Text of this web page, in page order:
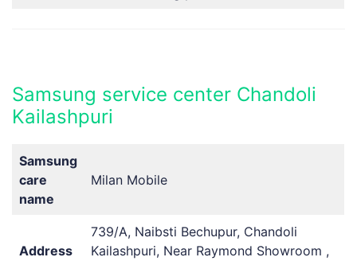
Samsung service center Chandoli
Kailashpuri
Samsung
care
name
Milan Mobile
Address
739/A, Naibsti Bechupur, Chandoli
Kailashpuri, Near Raymond Showroom ,